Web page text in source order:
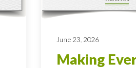
June 23, 2026
Making